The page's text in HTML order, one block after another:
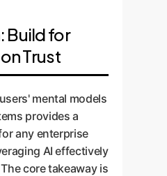
Build for
Trust
mental models
provides a
any enterprise
AI effectively
core takeaway is